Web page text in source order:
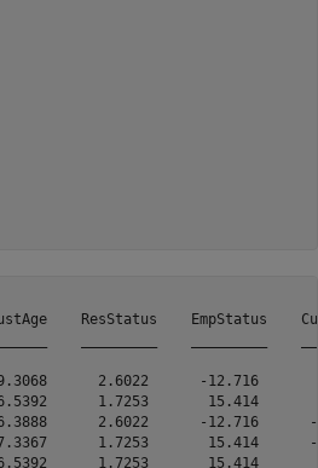
ResStatus    EmpStatus
2.6022      -12.716
1.7253       15.414
2.6022      -12.716
1.7253       15.414
1.7253       15.414